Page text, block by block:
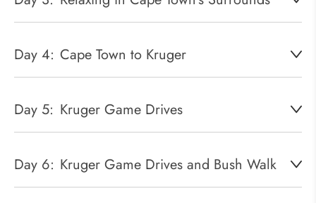
Day 4: Cape Town to Kruger
Day 5: Kruger Game Drives
Day 6: Kruger Game Drives and Bush Walk